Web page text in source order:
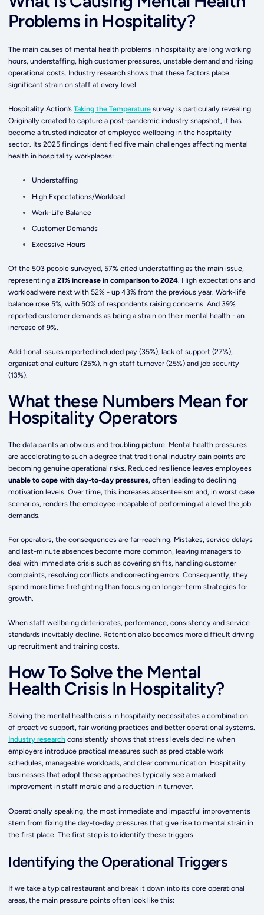
Problems in Hospitality?
The main causes of mental health problems in hospitality are long working
hours, understaffing, high customer pressures, unstable demand and rising
operational costs. Industry research shows that these factors place
significant strain on staff at every level.
Hospitality Action’sTaking the Temperature survey is particularly revealing.
Originally created to capture a post-pandemic industry snapshot, it has
become a trusted indicator of employee wellbeing in the hospitality
sector. Its 2025 findings identified five main challenges affecting mental
health in hospitality workplaces:
Understaffing
High Expectations/Workload
Work-Life Balance
Customer Demands
Excessive Hours
Of the 503 people surveyed, 57% cited understaffing as the main issue,
representing a21% increase in comparison to 2024 . High expectations and
workload were next with 52% - up 43% from the previous year. Work-life
balance rose 5%, with 50% of respondents raising concerns. And 39%
reported customer demands as being a strain on their mental health - an
increase of 9%.
Additional issues reported included pay (35%), lack of support (27%),
organisational culture (25%), high staff turnover (25%) and job security
(13%).
What these Numbers Mean for
Hospitality Operators
The data paints an obvious and troubling picture. Mental health pressures
are accelerating to such a degree that traditional industry pain points are
becoming genuine operational risks. Reduced resilience leaves employees
unable to cope with day-to-day pressures, often leading to declining
motivation levels. Over time, this increases absenteeism and, in worst case
scenarios, renders the employee incapable of performing at a level the job
demands.
For operators, the consequences are far-reaching. Mistakes, service delays
and last-minute absences become more common, leaving managers to
deal with immediate crisis such as covering shifts, handling customer
complaints, resolving conflicts and correcting errors. Consequently, they
spend more time firefighting than focusing on longer-term strategies for
growth.
When staff wellbeing deteriorates, performance, consistency and service
standards inevitably decline. Retention also becomes more difficult driving
up recruitment and training costs.
How To Solve the Mental
Health Crisis In Hospitality?
Solving the mental health crisis in hospitality necessitates a combination
of proactive support, fair working practices and better operational systems.
Industry research consistently shows that stress levels decline when
employers introduce practical measures such as predictable work
schedules, manageable workloads, and clear communication. Hospitality
businesses that adopt these approaches typically see a marked
improvement in staff morale and a reduction in turnover.
Operationally speaking, the most immediate and impactful improvements
stem from fixing the day-to-day pressures that give rise to mental strain in
the first place. The first step is to identify these triggers.
Identifying the Operational Triggers
If we take a typical restaurant and break it down into its core operational
areas, the main pressure points often look like this: